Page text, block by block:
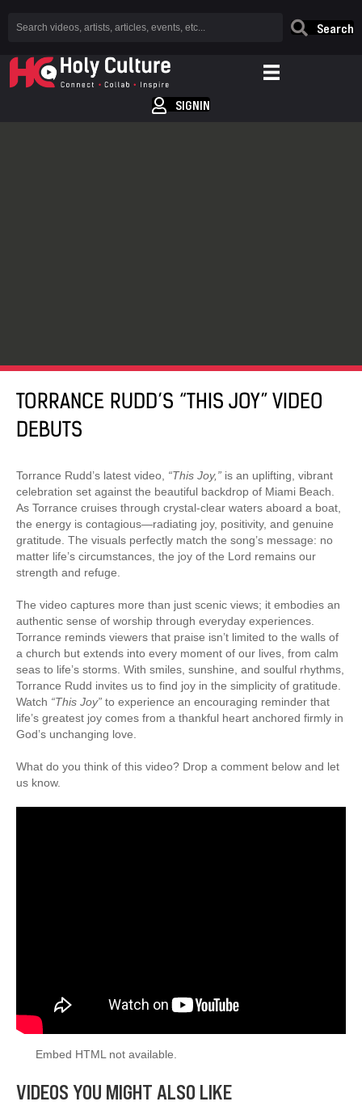
Search
SIGNIN
TORRANCE RUDD’S “THIS JOY” VIDEO
DEBUTS
Torrance Rudd’s latest video, “This Joy,” is an uplifting, vibrant
celebration set against the beautiful backdrop of Miami Beach.
As Torrance cruises through crystal-clear waters aboard a boat,
the energy is contagious—radiating joy, positivity, and genuine
gratitude. The visuals perfectly match the song’s message: no
matter life’s circumstances, the joy of the Lord remains our
strength and refuge.
The video captures more than just scenic views; it embodies an
authentic sense of worship through everyday experiences.
Torrance reminds viewers that praise isn’t limited to the walls of
a church but extends into every moment of our lives, from calm
seas to life’s storms. With smiles, sunshine, and soulful rhythms,
Torrance Rudd invites us to find joy in the simplicity of gratitude.
Watch “This Joy” to experience an encouraging reminder that
life’s greatest joy comes from a thankful heart anchored firmly in
God’s unchanging love.
What do you think of this video? Drop a comment below and let
us know.
Embed HTML not available.
VIDEOS YOU MIGHT ALSO LIKE